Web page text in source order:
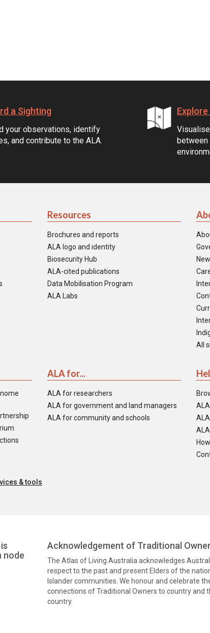
a Sighting
your observations, identify
and contribute to the ALA.
between
Resources
Brochures and reports
ALA logo and identity
Biosecurity Hub
ALA-cited publications
Data Mobilisation Program
ALA Labs
All
ALA for...
ALA for researchers
ALA for government and land managers
ALA for community and schools
& tools
node
Acknowledgement of Traditional
The Atlas of Living Australia acknowledges
respect to the past and present Elders of the
Islander communities. We honour and celebrate
connections of Traditional Owners to country
country.